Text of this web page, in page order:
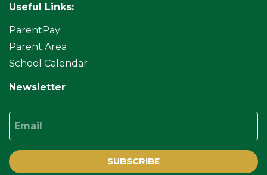
Useful Links:
ParentPay
Parent Area
School Calendar
Newsletter
Email
SUBSCRIBE